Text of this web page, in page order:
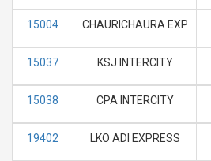
15004 CHAURICHAURA EXP
15037 KSJ INTERCITY
15038 CPA INTERCITY
19402 LKO ADI EXPRESS